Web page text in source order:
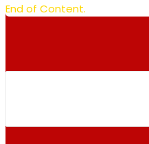
End of Content.